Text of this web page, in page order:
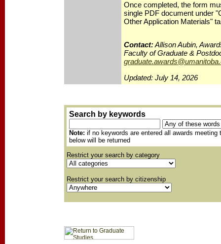
Once completed, the form
single PDF document under
Other Application Materials"
Contact:Allison Aubin,
Faculty of Graduate &
Updated: July 14, 2026
Search by keywords
Note: if no keywords are entered all awards meeting
below will be returned
Restrict your search by category
Restrict your search by citizenship